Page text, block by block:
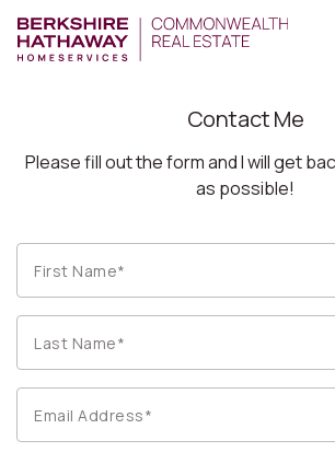
Contact Me
Please fill out the form and I will get
as possible!